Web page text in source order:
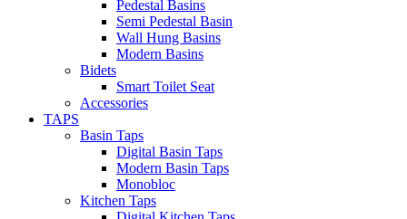
Pedestal Basins
Semi Pedestal Basin
Wall Hung Basins
Modern Basins
Bidets
Smart Toilet Seat
Accessories
TAPS
Basin Taps
Digital Basin Taps
Modern Basin Taps
Monobloc
Kitchen Taps